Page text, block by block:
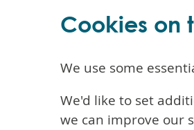
Cookies on
We use some
We'd like to set
we can improve our